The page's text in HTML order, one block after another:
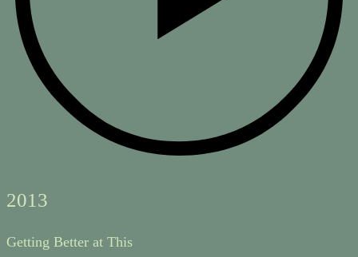
2013
Getting Better at This